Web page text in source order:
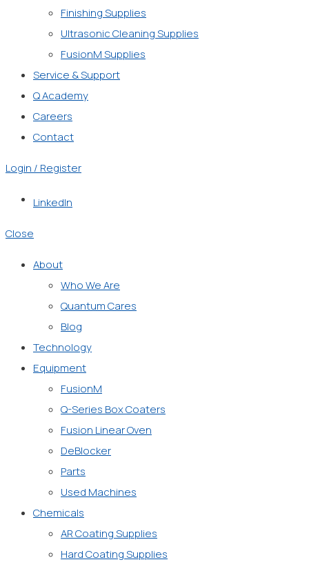
Finishing Supplies
Ultrasonic Cleaning Supplies
FusionM Supplies
Service & Support
Q Academy
Careers
Contact
Login / Register
LinkedIn
Close
About
Who We Are
Quantum Cares
Blog
Technology
Equipment
FusionM
Q-Series Box Coaters
Fusion Linear Oven
DeBlocker
Parts
Used Machines
Chemicals
AR Coating Supplies
Hard Coating Supplies